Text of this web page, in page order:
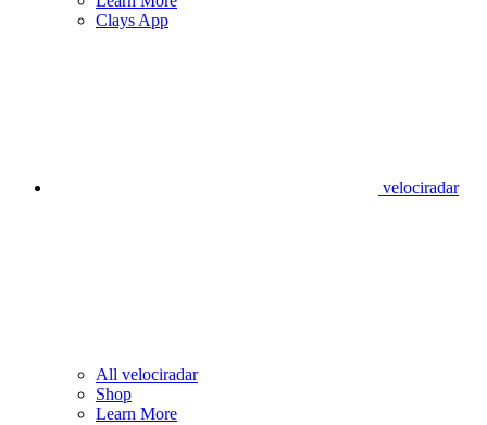
Clays App
velociradar
All velociradar
Shop
Learn More